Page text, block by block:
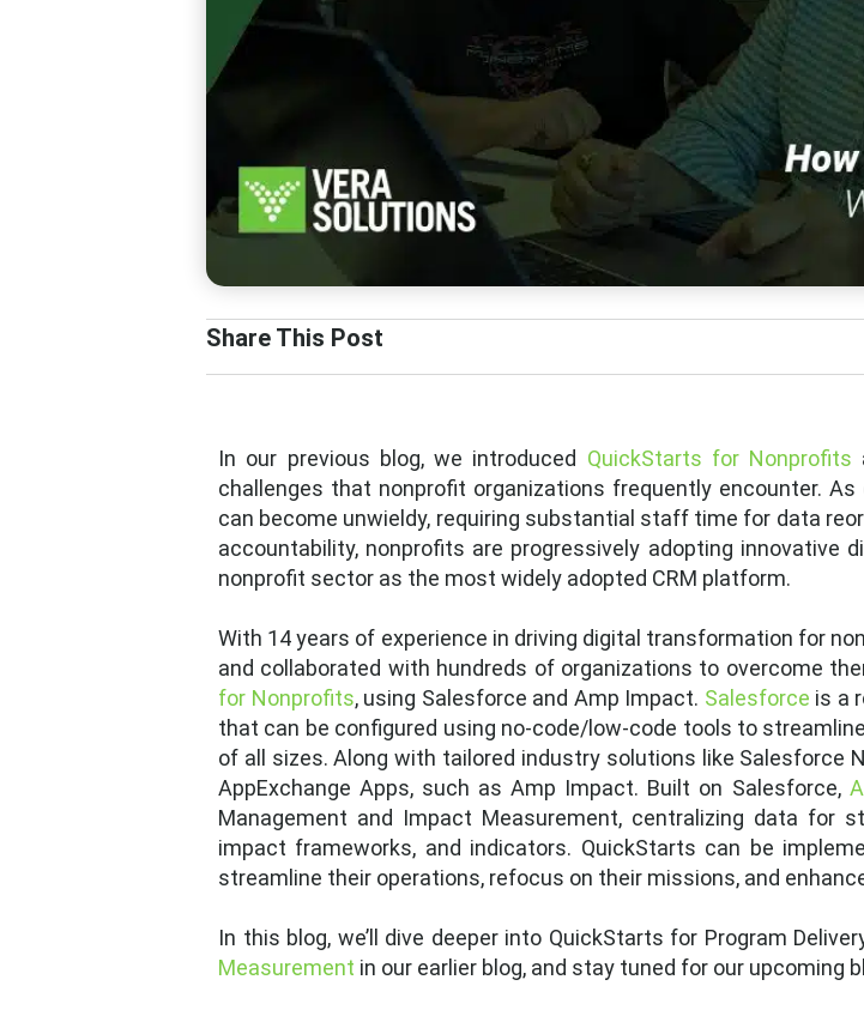
Share This Post
In our previous blog, we introduced QuickStarts for Nonprofits
challenges that nonprofit organizations frequently encounter.
can become unwieldy, requiring substantial staff time for data
accountability, nonprofits are progressively adopting innovative
nonprofit sector as the most widely adopted CRM platform.
With 14 years of experience in driving digital transformation for
and collaborated with hundreds of organizations to overcome
for Nonprofits, using Salesforce and Amp Impact. Salesforce is a
that can be configured using no-code/low-code tools to
of all sizes. Along with tailored industry solutions like Salesforce
AppExchange Apps, such as Amp Impact. Built on Salesforce,
Management and Impact Measurement, centralizing data for
impact frameworks, and indicators. QuickStarts can be
streamline their operations, refocus on their missions, and
In this blog, we’ll dive deeper into QuickStarts for Program
Measurement in our earlier blog, and stay tuned for our upcoming